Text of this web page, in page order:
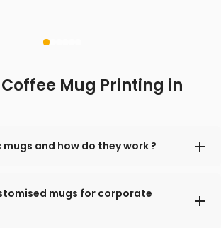
Coffee Mug Printing in
and how do they work ?
mugs for corporate